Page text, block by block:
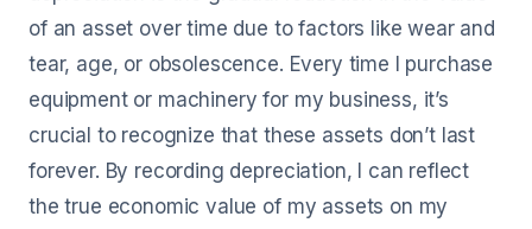
of an asset over time due to factors like wear and
tear, age, or obsolescence. Every time I purchase
equipment or machinery for my business, it’s
crucial to recognize that these assets don’t last
forever. By recording depreciation, I can reflect
the true economic value of my assets on my